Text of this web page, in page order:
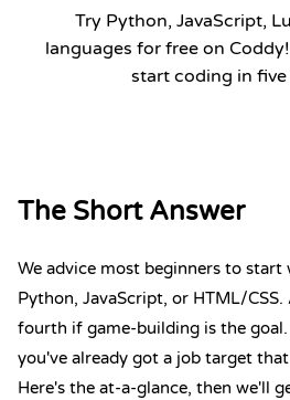
Try Python, JavaScript,
languages for free on
start coding in
The Short Answer
We advice most beginners to
Python, JavaScript, or HTML/CSS.
fourth if game-building is the
you've already got a job target
Here's the at-a-glance, then we'll